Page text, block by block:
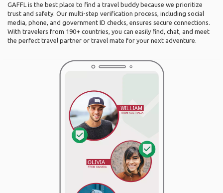
GAFFL is the best place to find a travel buddy because we prioritize
trust and safety. Our multi-step verification process, including social
media, phone, and government ID checks, ensures secure connections.
With travelers from 190+ countries, you can easily find, chat, and meet
the perfect travel partner or travel mate for your next adventure.